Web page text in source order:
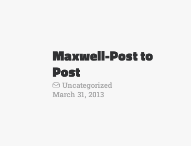
Maxwell-Post to
Post
Uncategorized
March 31, 2013